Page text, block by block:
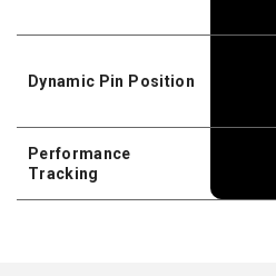
Dynamic Pin Position
Performance
Tracking